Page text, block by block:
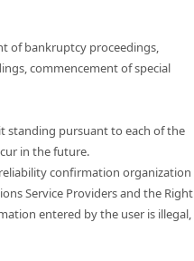
of bankruptcy proceedings,
commencement of special
standing pursuant to each of the
in the future.
confirmation organization
Service Providers and the Right
entered by the user is illegal,